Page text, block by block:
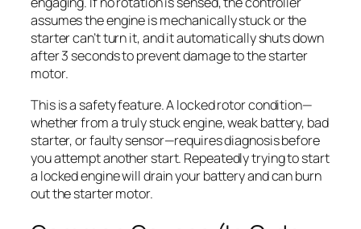
assumes the engine is mechanically stuck or the
starter can’t turn it, and it automatically shuts down
after 3 seconds to prevent damage to the starter
motor.
This is a safety feature. A locked rotor condition—
whether from a truly stuck engine, weak battery, bad
starter, or faulty sensor—requires diagnosis before
you attempt another start. Repeatedly trying to start
a locked engine will drain your battery and can burn
out the starter motor.